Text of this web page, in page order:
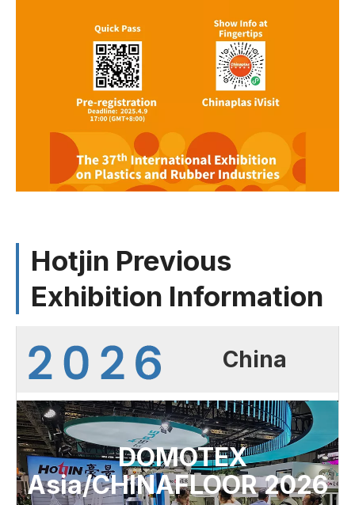
Hotjin Previous
Exhibition Information
China
DOMOTEX
Asia/CHINAFLOOR 2026